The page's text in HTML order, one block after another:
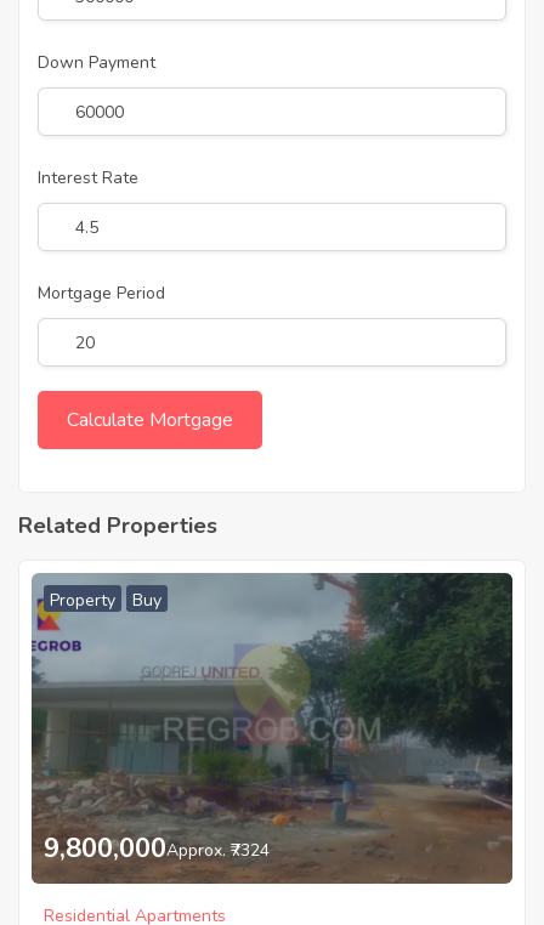
Down Payment
Interest Rate
Mortgage Period
Related Properties
Property Buy
9,800,000Approx. ₹7324
Residential Apartments